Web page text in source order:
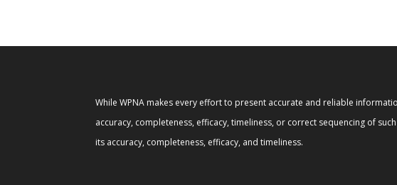
While WPNA makes every effort to present accurate and reliable
accuracy, completeness, efficacy, timeliness, or correct sequencing of
its accuracy, completeness, efficacy, and timeliness.